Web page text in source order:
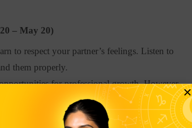
– May 20)
to respect your partner’s feelings. Listen to
them properly.
for professional growth. However,
mood swings, so work hard and wait until you ×